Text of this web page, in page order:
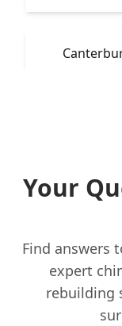
Your
Find answers
expert
rebuilding